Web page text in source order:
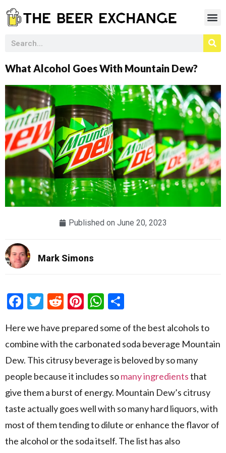
What Alcohol Goes With Mountain Dew?
Published on June 20, 2023
Mark Simons
Facebook
Twitter
RedditPinterest
WhatsApp
Here we have prepared some of the best alcohols to
combine with the carbonated soda beverage Mountain
Dew. This citrusy beverage is beloved by so many
people because it includes somany ingredientsthat
give them a burst of energy. Mountain Dew’s citrusy
taste actually goes well with so many hard liquors, with
most of them tending to dilute or enhance the flavor of
the alcohol or the soda itself. The list has also